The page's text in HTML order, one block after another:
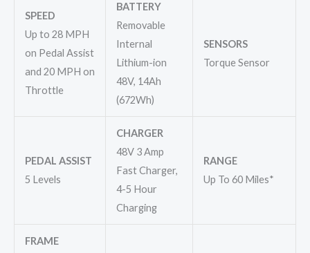
SPEED
Up to 28 MPH
on Pedal Assist
and 20 MPH on
Throttle
BATTERY
Removable
Internal
Lithium-ion
48V, 14Ah
(672Wh)
SENSORS
Torque Sensor
PEDAL ASSIST
5 Levels
CHARGER
48V 3 Amp
Fast Charger,
4-5 Hour
Charging
RANGE
Up To 60 Miles*
FRAME